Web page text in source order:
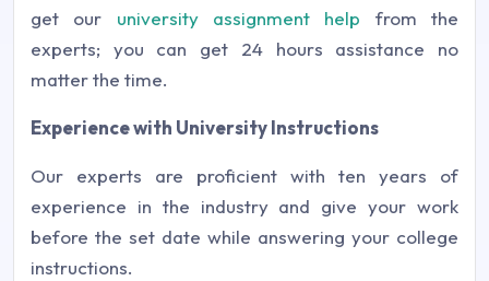
get our university assignment help from the
experts; you can get 24 hours assistance no
matter the time.
Experience with University Instructions
Our experts are proficient with ten years of
experience in the industry and give your work
before the set date while answering your college
instructions.